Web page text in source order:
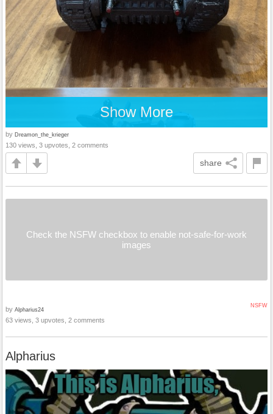
Show More
by Dreamon_the_krieger
130 views, 3 upvotes, 2 comments
share
Check the NSFW checkbox to enable not-safe-for-work
images
NSFW
by Alpharius24
63 views, 3 upvotes, 2 comments
Alpharius